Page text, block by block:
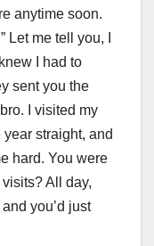
anytime soon.
me tell you, I
I had to
sent you the
I visited my
straight, and
hard. You were
All day,
you’d just